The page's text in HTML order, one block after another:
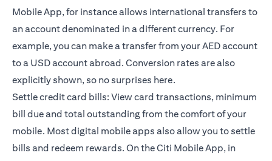
Mobile App, for instance allows international transfers to
an account denominated in a different currency. For
example, you can make a transfer from your AED account
to a USD account abroad. Conversion rates are also
explicitly shown, so no surprises here.
Settle credit card bills: View card transactions, minimum
bill due and total outstanding from the comfort of your
mobile. Most digital mobile apps also allow you to settle
bills and redeem rewards. On theCiti Mobile App, in